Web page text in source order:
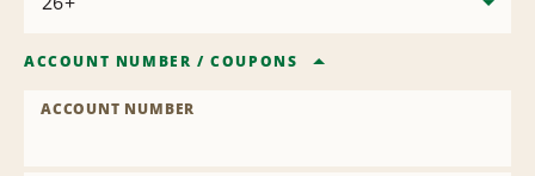
ACCOUNT NUMBER /COUPONS
ACCOUNT NUMBER